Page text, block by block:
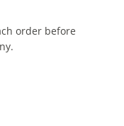
order before